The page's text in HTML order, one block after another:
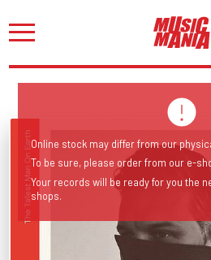
Online stock may differ from our
To be sure, please order from our e-
Your records will be ready for you the
shops.